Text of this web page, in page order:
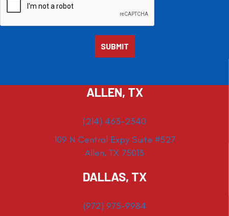
ALLEN, TX
(214) 463-2340
109 N Central Expy Suite #527
Allen, TX 75013
DALLAS, TX
(972) 975-9984